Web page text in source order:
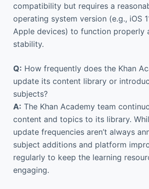
compatibility but requires a
operating system version (e.g., iOS
Apple devices) to function properly
stability.
Q: How frequently does the Khan
update its content library or
subjects?
A: The Khan Academy team
content and topics to its library.
update frequencies aren’t always
subject additions and platform
regularly to keep the learning
engaging.